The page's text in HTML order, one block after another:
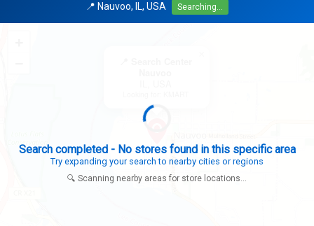
📍 Nauvoo, IL, USA
Searching...
Expanding search radius...
Looking for additional store locations
🔍 Scanning nearby areas for store locations...